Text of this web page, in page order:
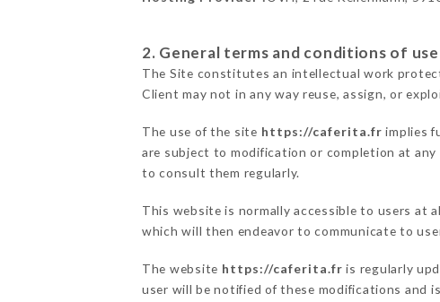
2. General terms and conditions of
The Site constitutes an intellectual work
Client may not in any way reuse, assign, or
The use of the site https://caferita.fr implies
are subject to modification or completion at
to consult them regularly.
This website is normally accessible to users at
which will then endeavor to communicate to
The website https://caferita.fr is regularly
user will be notified of these modifications and